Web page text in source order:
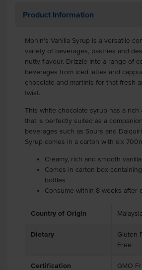
Product Information
Monin’s Vanilla Syrup is a versatile
variety of beverages, pastries and
nutty flavour. Drizzle into a range of
beverages from iced lattes and
chocolate and martinis for that fresh
twist.
This white chocolate syrup has a rich
that is perfectly suited as a
beverages such as Sours and
Syrup comes in a carton with six
Creamy, rich and smooth
Comes in carton box
bottles
Consume within 8 weeks after
Country of Origin Malaysia
Dietary
Gluten
Free
Certification GMO